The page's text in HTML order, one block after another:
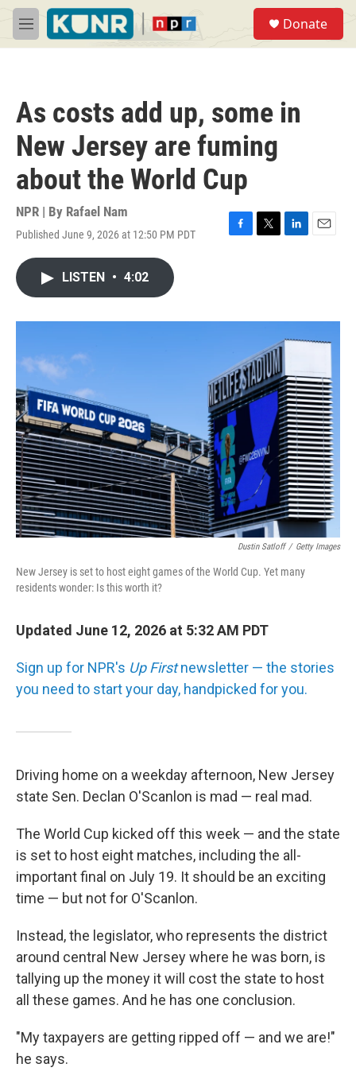
Skip to main content
M
e
Donate
As costs add up, some in
New Jersey are fuming
about the World Cup
NPR | By Rafael Nam
Published June 9, 2026 at 12:50 PM PDT
F
o
T
r
L
I
n
E
LISTEN • 4:02
Dustin Satloff / Getty Images
New Jersey is set to host eight games of the World Cup. Yet many
residents wonder: Is this worth it?
Updated June 12, 2026 at 5:32 AM PDT
Sign up for NPR's Up Firstnewsletter — the stories
you need to start your day, handpicked for you.
Driving home on a weekday afternoon, New Jersey
state Sen. Declan O'Scanlon is mad — real mad.
The World Cup kicked off this week — and the state
is set to host eight matches, including the all-
important final on July 19. It should be an exciting
time — but not for O'Scanlon.
Instead, the legislator, who represents the district
around central New Jersey where he was born, is
tallying up the money it will cost the state to host
all these games. And he has one conclusion.
"My taxpayers are getting ripped off — and we are!"
he says.